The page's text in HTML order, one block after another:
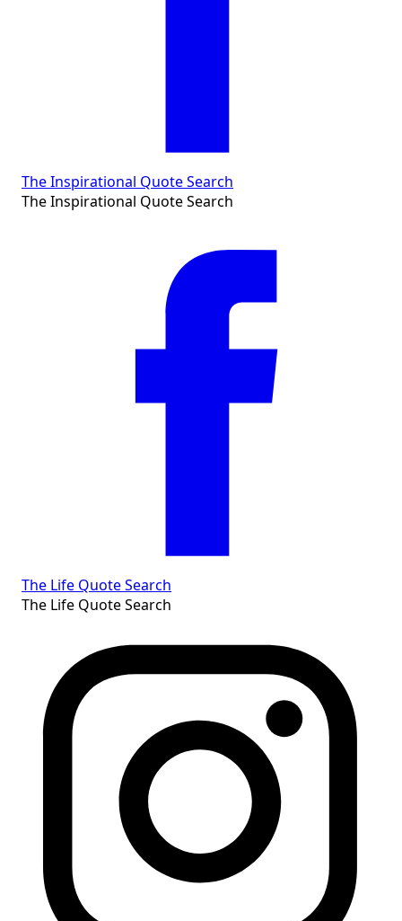
The Inspirational Quote Search
The Inspirational Quote Search
The Life Quote Search
The Life Quote Search